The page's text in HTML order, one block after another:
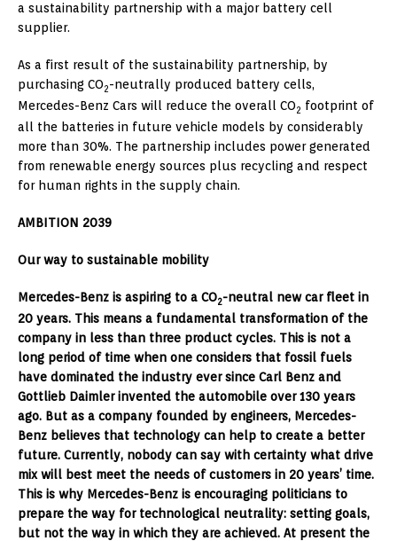
a sustainability partnership with a major battery cell
supplier.
As a first result of the sustainability partnership, by
purchasing CO2-neutrally produced battery cells,
Mercedes-Benz Cars will reduce the overall CO2 footprint of
all the batteries in future vehicle models by considerably
more than 30%. The partnership includes power generated
from renewable energy sources plus recycling and respect
for human rights in the supply chain.
AMBITION 2039
Our way to sustainable mobility
Mercedes-Benz is aspiring to a CO2-neutral new car fleet in
20 years. This means a fundamental transformation of the
company in less than three product cycles. This is not a
long period of time when one considers that fossil fuels
have dominated the industry ever since Carl Benz and
Gottlieb Daimler invented the automobile over 130 years
ago. But as a company founded by engineers, Mercedes-
Benz believes that technology can help to create a better
future. Currently, nobody can say with certainty what drive
mix will best meet the needs of customers in 20 years’ time.
This is why Mercedes-Benz is encouraging politicians to
prepare the way for technological neutrality: setting goals,
but not the way in which they are achieved. At present the